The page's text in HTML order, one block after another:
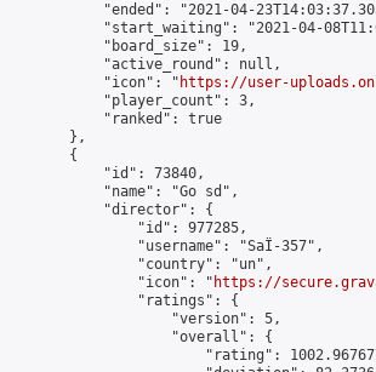
"ended": "2021-04-
"start_waiting": "2021-04-
            "board_size": 19,
            "active_round": null,
            "icon": "
https://user-
            "player_count": 3,
            "ranked": true
        },
        {
            "id": 73840,
            "name": "Go sd",
            "director": {
                "id": 977285,
                "username": "SaÏ-357",
                "country": "un",
                "icon": "
https://
                "ratings": {
                    "version": 5,
                    "overall": {
"rating":